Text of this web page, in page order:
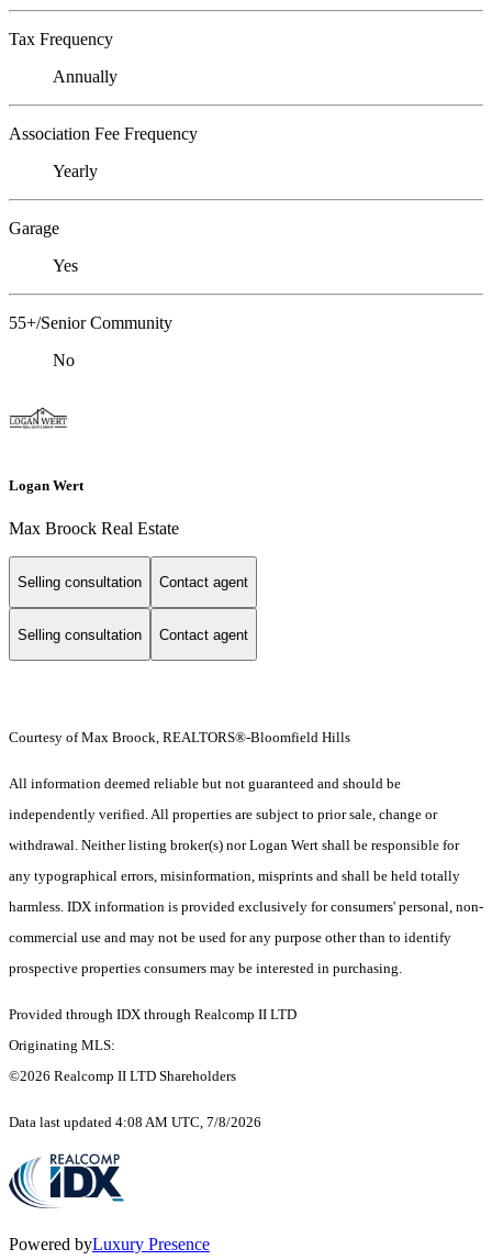
Tax Frequency
Annually
Association Fee Frequency
Yearly
Garage
Yes
55+/Senior Community
No
Logan Wert
Max Broock Real Estate
Selling consultation Contact agent
Selling consultation Contact agent
Courtesy of Max Broock, REALTORS®-Bloomfield Hills
All information deemed reliable but not guaranteed and should be
independently verified. All properties are subject to prior sale, change or
withdrawal. Neither listing broker(s) nor Logan Wert shall be responsible for
any typographical errors, misinformation, misprints and shall be held totally
harmless. IDX information is provided exclusively for consumers' personal, non-
commercial use and may not be used for any purpose other than to identify
prospective properties consumers may be interested in purchasing.
Provided through IDX through Realcomp II LTD
Originating MLS:
©2026 Realcomp II LTD Shareholders
Data last updated 4:08 AM UTC, 7/8/2026
Powered byLuxury Presence